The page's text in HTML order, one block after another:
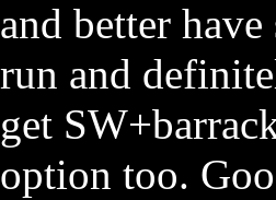
and better
run and
get
option too.